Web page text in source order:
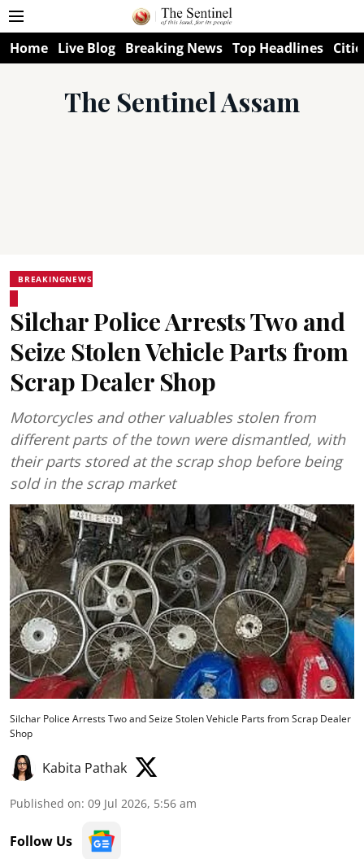
Home Live Blog Breaking News Top Headlines
The Sentinel Assam
BREAKINGNEWS
Silchar Police Arrests Two and
Seize Stolen Vehicle Parts from
Scrap Dealer Shop
Motorcycles and other valuables stolen from
different parts of the town were dismantled, with
their parts stored at the scrap shop before being
sold in the scrap market
Silchar Police Arrests Two and Seize Stolen Vehicle Parts from Scrap Dealer
Shop
Kabita Pathak
Published on: 09 Jul 2026, 5:56 am
Follow Us